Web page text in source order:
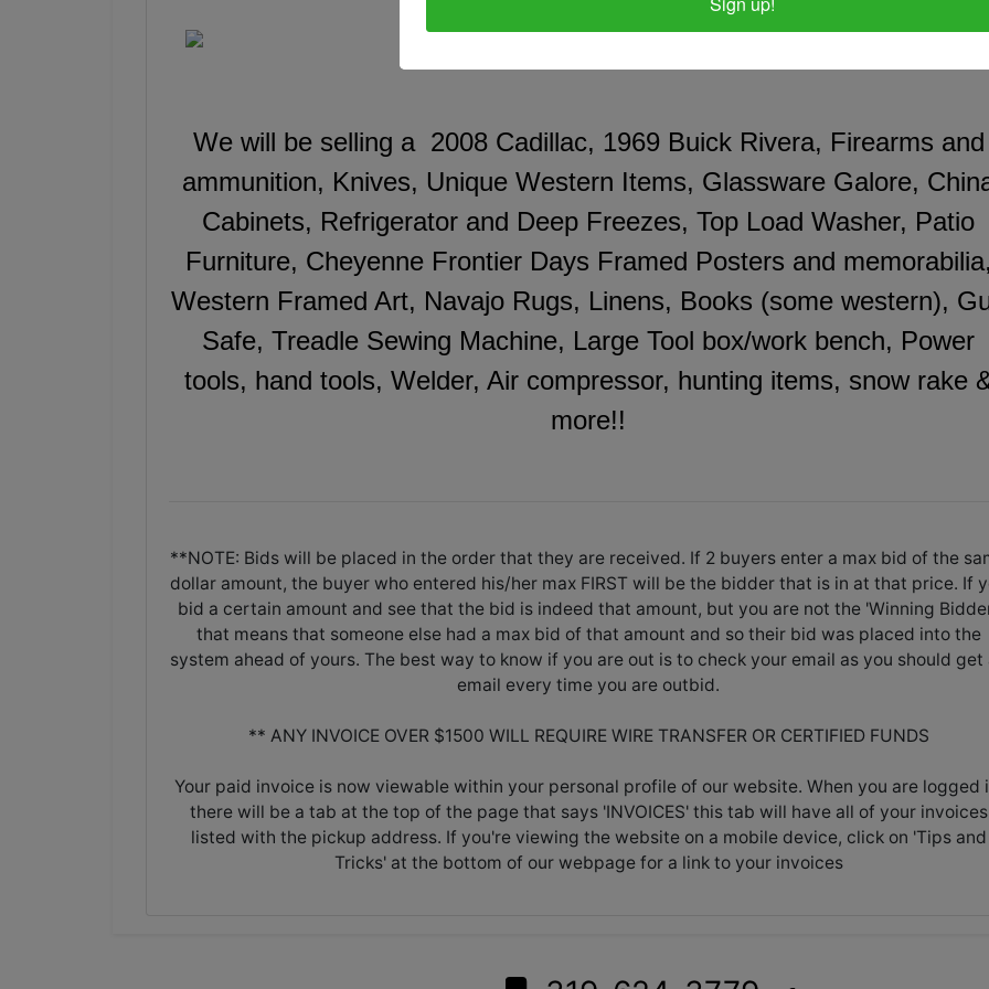
We will be selling a 2008 Cadillac, 1969 Buick Rivera, Firearms and
ammunition, Knives, Unique Western Items, Glassware Galore,
Cabinets, Refrigerator and Deep Freezes, Top Load Washer, Patio
Furniture, Cheyenne Frontier Days Framed Posters and memorabilia,
Western Framed Art, Navajo Rugs, Linens, Books (some western),
Safe, Treadle Sewing Machine, Large Tool box/work bench, Power
tools, hand tools, Welder, Air compressor, hunting items, snow rake
more!!
**NOTE: Bids will be placed in the order that they are received. If 2 buyers enter a max bid of the
dollar amount, the buyer who entered his/her max FIRST will be the bidder that is in at that price. If
bid a certain amount and see that the bid is indeed that amount, but you are not the 'Winning
that means that someone else had a max bid of that amount and so their bid was placed into the
system ahead of yours. The best way to know if you are out is to check your email as you should get
email every time you are outbid.
** ANY INVOICE OVER $1500 WILL REQUIRE WIRE TRANSFER OR CERTIFIED FUNDS
Your paid invoice is now viewable within your personal profile of our website. When you are logged
there will be a tab at the top of the page that says 'INVOICES' this tab will have all of your invoices
listed with the pickup address. If you're viewing the website on a mobile device, click on 'Tips and
Tricks' at the bottom of our webpage for a link to your invoices